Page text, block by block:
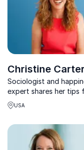
Christine Carter
Sociologist and
expert shares her tips
living a happy life in her
award-winning blog
USA